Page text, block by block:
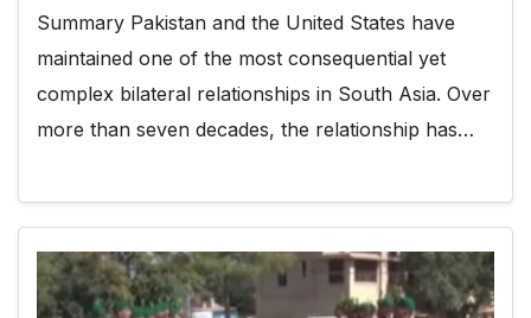
Summary Pakistan and the United States have
maintained one of the most consequential yet
complex bilateral relationships in South Asia. Over
more than seven decades, the relationship has…